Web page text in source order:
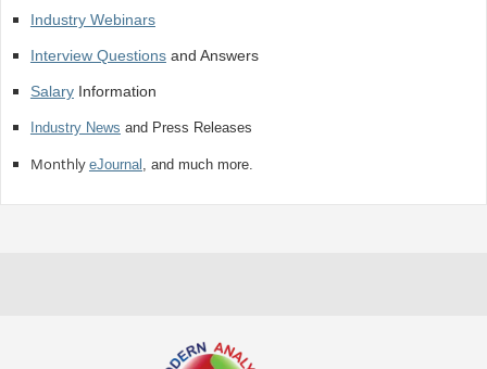
Industry Webinars
Interview Questionsand Answers
SalaryInformation
Industry News and Press Releases
Monthly eJournal , and much more.